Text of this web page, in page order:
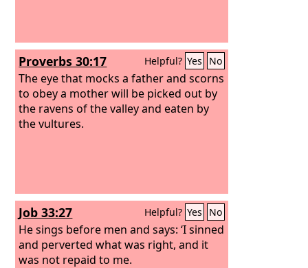
Proverbs 30:17 Helpful? Yes No
The eye that mocks a father and scorns
to obey a mother will be picked out by
the ravens of the valley and eaten by
the vultures.
Job 33:27 Helpful? Yes No
He sings before men and says: ‘I sinned
and perverted what was right, and it
was not repaid to me.